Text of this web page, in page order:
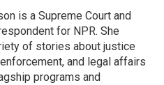
is a Supreme Court and
for NPR. She
of stories about justice
and legal affairs
programs and